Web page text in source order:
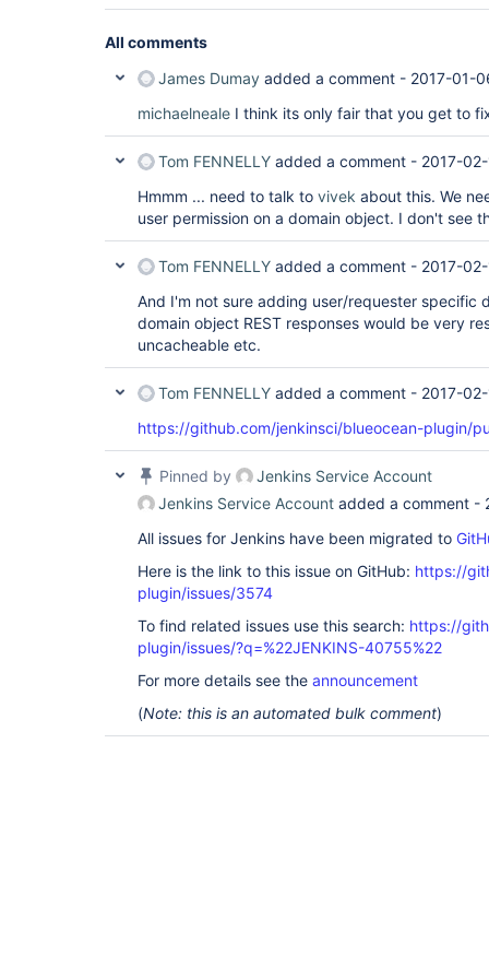
All comments
James Dumay added a comment - 2017-01-
michaelneale I think its only fair that you get to
Tom FENNELLY added a comment - 2017-
Hmmm ... need to talk to vivek about this. We
user permission on a domain object. I don't see
Tom FENNELLY added a comment - 2017-
And I'm not sure adding user/requester specific
domain object REST responses would be very
uncacheable etc.
Tom FENNELLY added a comment - 2017-
https://github.com/jenkinsci/blueocean-plugin/
Pinned by
Jenkins Service Account
Jenkins Service Account added a comment -
All issues for Jenkins have been migrated to
Here is the link to this issue on GitHub: https://
plugin/issues/3574
To find related issues use this search: https://
plugin/issues/?q=%22JENKINS-40755%22
For more details see the announcement
(Note: this is an automated bulk comment)